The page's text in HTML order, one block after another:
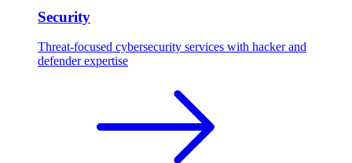
Security
Threat-focused cybersecurity services with hacker and
defender expertise